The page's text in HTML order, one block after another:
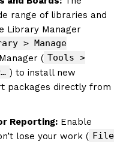
range of libraries and
Library Manager
> Manage
( Tools >
) to install new
packages directly from
Reporting: Enable
lose your work ( File